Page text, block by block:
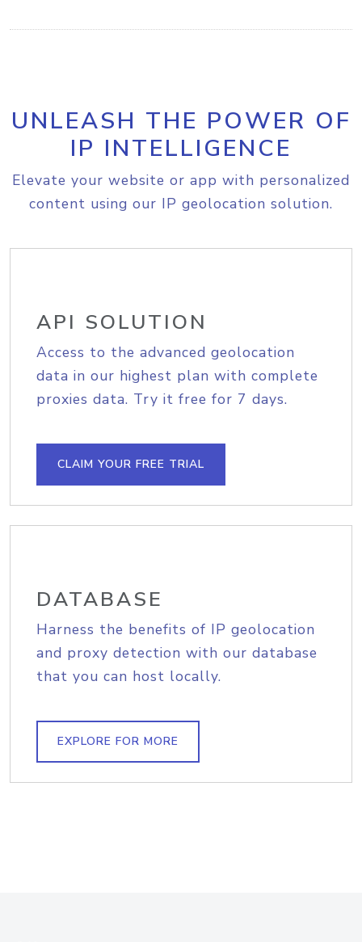
UNLEASH THE POWER OF
IP INTELLIGENCE
Elevate your website or app with personalized
content using our IP geolocation solution.
API SOLUTION
Access to the advanced geolocation
data in our highest plan with complete
proxies data. Try it free for 7 days.
CLAIM YOUR FREE TRIAL
DATABASE
Harness the benefits of IP geolocation
and proxy detection with our database
that you can host locally.
EXPLORE FOR MORE